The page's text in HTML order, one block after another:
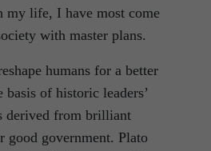
my life, I have most come
with master plans.
humans for a better
basis of historic leaders’
derived from brilliant
good government. Plato